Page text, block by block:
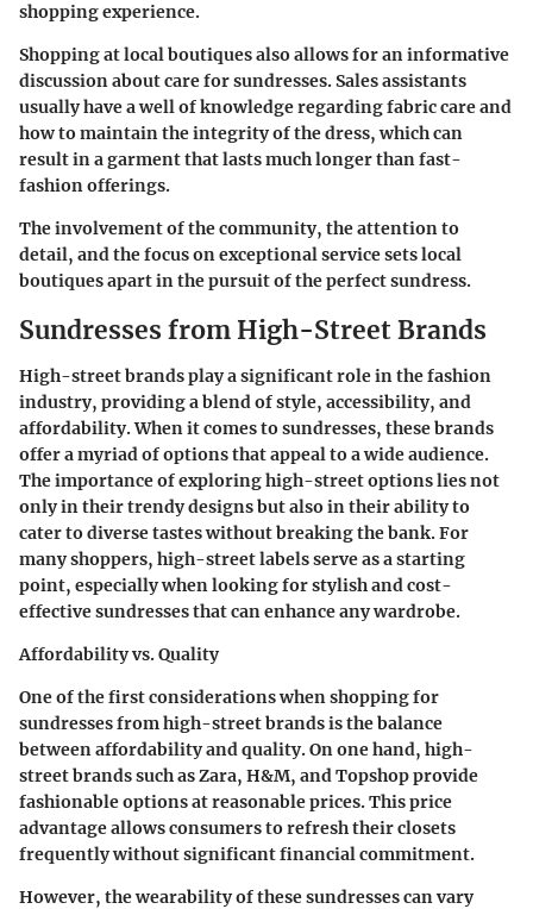
shopping experience.
Shopping at local boutiques also allows for an informative
discussion about care for sundresses. Sales assistants
usually have a well of knowledge regarding fabric care and
how to maintain the integrity of the dress, which can
result in a garment that lasts much longer than fast-
fashion offerings.
The involvement of the community, the attention to
detail, and the focus on exceptional service sets local
boutiques apart in the pursuit of the perfect sundress.
Sundresses from High-Street Brands
High-street brands play a significant role in the fashion
industry, providing a blend of style, accessibility, and
affordability. When it comes to sundresses, these brands
offer a myriad of options that appeal to a wide audience.
The importance of exploring high-street options lies not
only in their trendy designs but also in their ability to
cater to diverse tastes without breaking the bank. For
many shoppers, high-street labels serve as a starting
point, especially when looking for stylish and cost-
effective sundresses that can enhance any wardrobe.
Affordability vs. Quality
One of the first considerations when shopping for
sundresses from high-street brands is the balance
between affordability and quality. On one hand, high-
street brands such as Zara, H&M, and Topshop provide
fashionable options at reasonable prices. This price
advantage allows consumers to refresh their closets
frequently without significant financial commitment.
However, the wearability of these sundresses can vary